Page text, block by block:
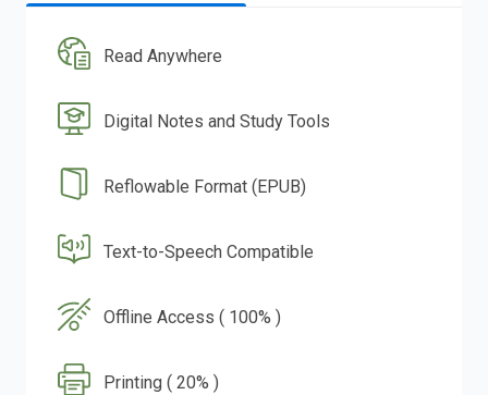
Read Anywhere
Digital Notes and Study Tools
Reflowable Format (EPUB)
Text-to-Speech Compatible
Offline Access ( 100% )
Printing ( 20% )